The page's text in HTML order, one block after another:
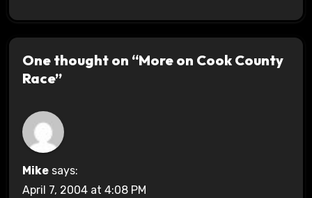
One thought on “More on Cook County
Race”
Mike says:
April 7, 2004 at 4:08 PM